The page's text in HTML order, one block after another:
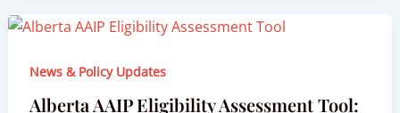
News & Policy Updates
Alberta AAIP Eligibility Assessment Tool: